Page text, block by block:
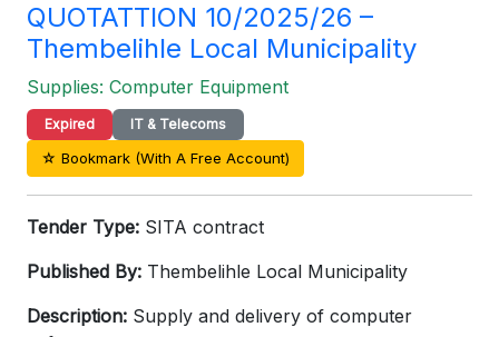
QUOTATTION 10/2025/26 –
Thembelihle Local Municipality
Supplies: Computer Equipment
Expired IT & Telecoms
☆ Bookmark (With A Free Account)
Tender Type: SITA contract
Published By: Thembelihle Local Municipality
Description: Supply and delivery of computer